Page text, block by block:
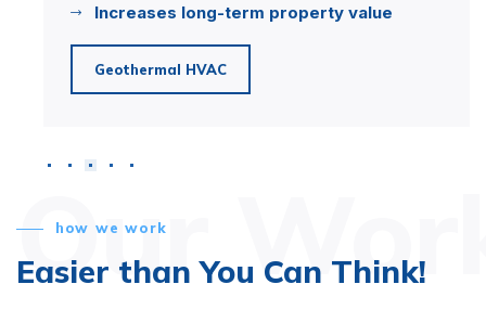
Increases long-term property value
Geothermal HVAC
Our
how we work
Easier than You Can Think!